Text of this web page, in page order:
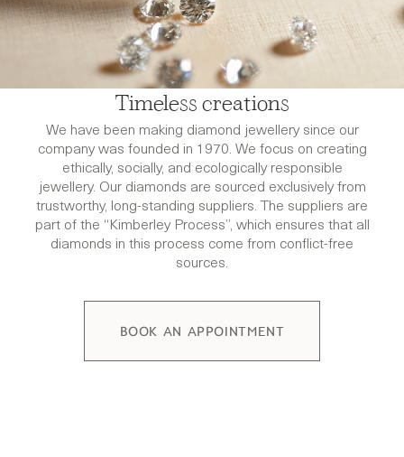
Timeless creations
We have been making diamond jewellery since our
company was founded in 1970. We focus on creating
ethically, socially, and ecologically responsible
jewellery. Our diamonds are sourced exclusively from
trustworthy, long-standing suppliers. The suppliers are
part of the “Kimberley Process”, which ensures that all
diamonds in this process come from conflict-free
sources.
BOOK AN APPOINTMENT